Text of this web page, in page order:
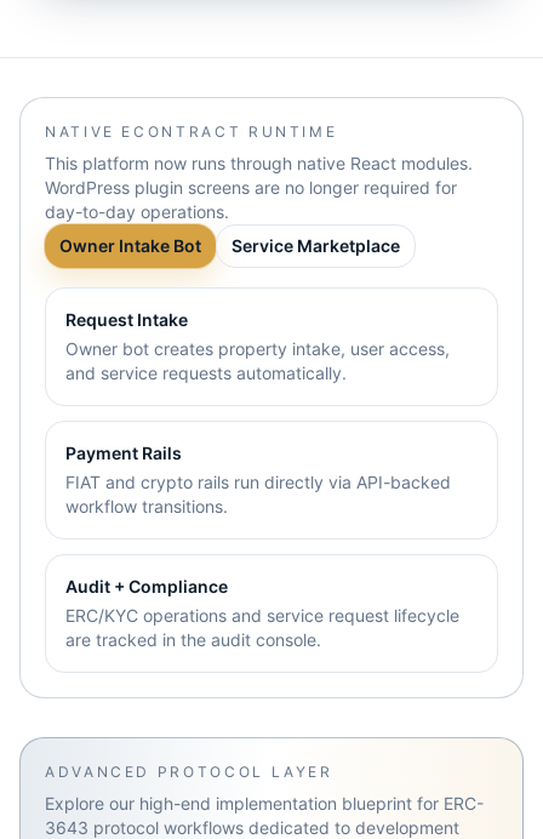
NATIVE ECONTRACT RUNTIME
This platform now runs through native React modules.
WordPress plugin screens are no longer required for
day-to-day operations.
Owner Intake Bot
Service Marketplace
Request Intake
Owner bot creates property intake, user access,
and service requests automatically.
Payment Rails
FIAT and crypto rails run directly via API-backed
workflow transitions.
Audit + Compliance
ERC/KYC operations and service request lifecycle
are tracked in the audit console.
ADVANCED PROTOCOL LAYER
Explore our high-end implementation blueprint for ERC-
3643 protocol workflows dedicated to development